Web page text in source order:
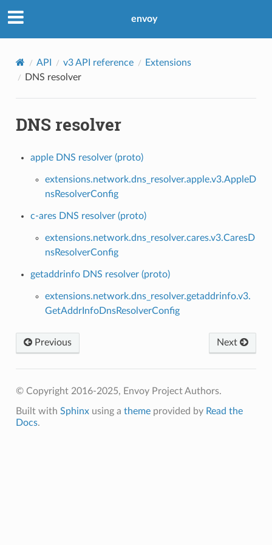
envoy
API v3 API reference
Extensions
DNS resolver
DNS resolver
apple DNS resolver (proto)
extensions.network.dns_resolver.apple.v3.AppleD
nsResolverConfig
c-ares DNS resolver (proto)
extensions.network.dns_resolver.cares.v3.CaresD
nsResolverConfig
getaddrinfo DNS resolver (proto)
extensions.network.dns_resolver.getaddrinfo.v3.
GetAddrInfoDnsResolverConfig
Previous Next
© Copyright 2016-2025, Envoy Project Authors.
Built with Sphinxusing a themeprovided by Read the
Docs.